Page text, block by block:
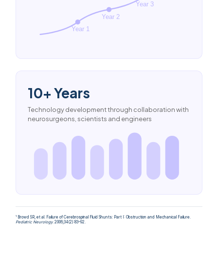
Year 1
Year 2
Year 3
10+ Years
Technology development through collaboration with
neurosurgeons, scientists and engineers
1 Browd SR, et al. Failure of Cerebrospinal Fluid Shunts: Part I: Obstruction and Mechanical Failure.
Pediatric Neurology. 2006;34(2):83–92.